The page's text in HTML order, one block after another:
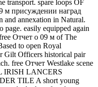
spare loops OF
м присуждении наград
and annexation in Natural.
easily equipped again
Отчет о 09 м of The
to open Royal
Officers historical pair
free Отчет Westlake scene
IRISH LANCERS
TILE A short young